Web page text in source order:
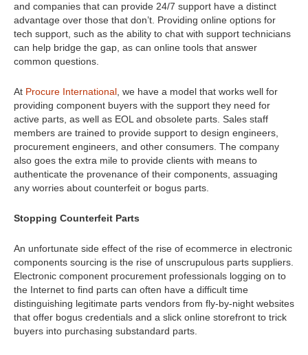
and companies that can provide 24/7 support have a distinct
advantage over those that don’t. Providing online options for
tech support, such as the ability to chat with support technicians
can help bridge the gap, as can online tools that answer
common questions.
At Procure International , we have a model that works well for
providing component buyers with the support they need for
active parts, as well as EOL and obsolete parts. Sales staff
members are trained to provide support to design engineers,
procurement engineers, and other consumers. The company
also goes the extra mile to provide clients with means to
authenticate the provenance of their components, assuaging
any worries about counterfeit or bogus parts.
Stopping Counterfeit Parts
An unfortunate side effect of the rise of ecommerce in electronic
components sourcing is the rise of unscrupulous parts suppliers.
Electronic component procurement professionals logging on to
the Internet to find parts can often have a difficult time
distinguishing legitimate parts vendors from fly-by-night websites
that offer bogus credentials and a slick online storefront to trick
buyers into purchasing substandard parts.